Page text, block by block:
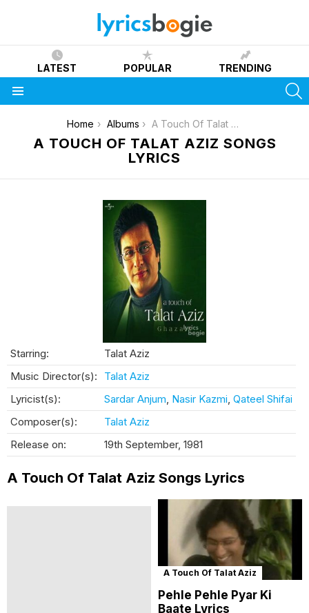
LATEST POPULAR TRENDING
You are here:Home Albums A Touch Of Talat Aziz
A TOUCH OF TALAT AZIZ SONGS
LYRICS
Starring:
Talat Aziz
Music Director(s):
Talat Aziz
Lyricist(s):
Sardar Anjum Nasir Kazmi Qateel Shifai
Composer(s):
Talat Aziz
Release on:
19th September, 1981
A Touch Of Talat Aziz Songs Lyrics
A Touch Of Talat Aziz
Pehle Pehle Pyar Ki
Baate Lyrics